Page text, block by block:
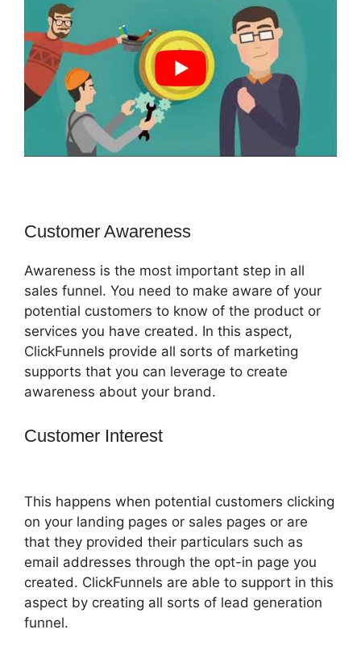
Customer Awareness
Awareness is the most important step in all
sales funnel. You need to make aware of your
potential customers to know of the product or
services you have created. In this aspect,
ClickFunnels provide all sorts of marketing
supports that you can leverage to create
awareness about your brand.
Customer Interest
This happens when potential customers clicking
on your landing pages or sales pages or are
that they provided their particulars such as
email addresses through the opt-in page you
created. ClickFunnels are able to support in this
aspect by creating all sorts of lead generation
funnel.